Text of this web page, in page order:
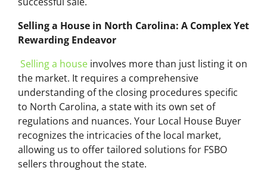
Selling a House in North Carolina: A Complex Yet
Rewarding Endeavor
Selling a house involves more than just listing it on
the market. It requires a comprehensive
understanding of the closing procedures specific
to North Carolina, a state with its own set of
regulations and nuances. Your Local House Buyer
recognizes the intricacies of the local market,
allowing us to offer tailored solutions for FSBO
sellers throughout the state.